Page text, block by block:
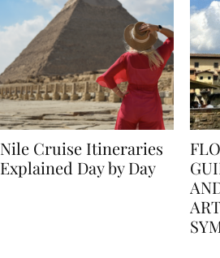
Nile Cruise Itineraries